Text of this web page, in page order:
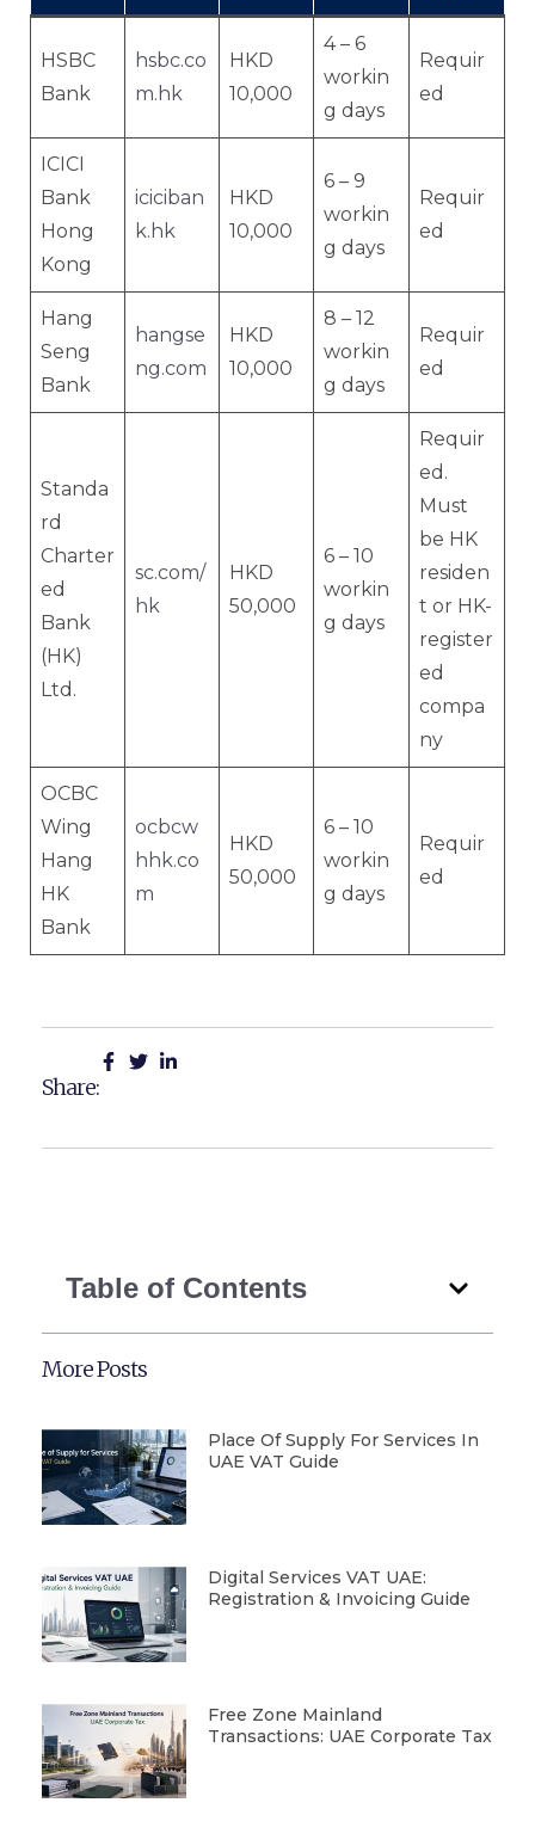
HSBC
Bank
hsbc.co
m.hk
HKD
10,000
4 – 6
workin
g days
Requir
ed
ICICI
Bank
Hong
Kong
iciciban
k.hk
HKD
10,000
6 – 9
workin
g days
Requir
ed
Hang
Seng
Bank
hangse
ng.com
HKD
10,000
8 – 12
workin
g days
Requir
ed
Standa
rd
Charter
ed
Bank
(HK)
Ltd.
sc.com/
hk
HKD
50,000
6 – 10
workin
g days
Requir
ed.
Must
be HK
residen
t or HK-
register
ed
compa
ny
OCBC
Wing
Hang
HK
Bank
ocbcw
hhk.co
m
HKD
50,000
6 – 10
workin
g days
Requir
ed
Share:
Table of Contents
More Posts
Place Of Supply For Services In
UAE VAT Guide
Digital Services VAT UAE:
Registration & Invoicing Guide
Free Zone Mainland
Transactions: UAE Corporate Tax